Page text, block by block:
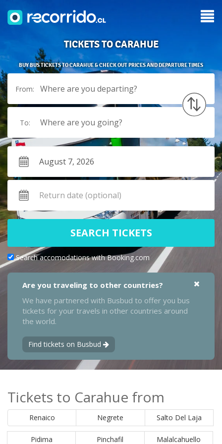
TICKETS TO CARAHUE
BUY BUS TICKETS TO CARAHUE & CHECK OUT PRICES AND DEPARTURE TIMES
From: Where are you departing?
To: Where are you going?
SEARCH TICKETS
Search accomodations with Booking.com
Are you traveling to other countries?
We have partnered with Busbud to offer you bus
tickets for your travels in other countries around
the world.
Find tickets on Busbud
Tickets to Carahue from
Renaico Negrete Salto Del Laja
Pidima Pinchafil Malalcahuello